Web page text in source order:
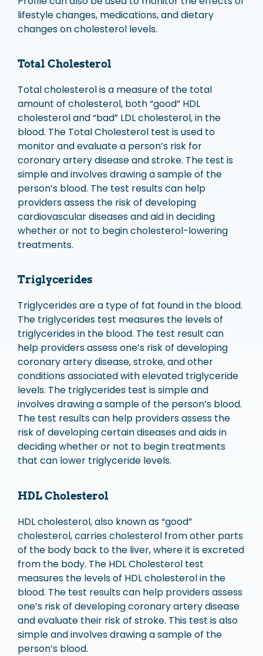
lifestyle changes, medications, and dietary
changes on cholesterol levels.
Total Cholesterol
Total cholesterol is a measure of the total
amount of cholesterol, both “good” HDL
cholesterol and “bad” LDL cholesterol, in the
blood. The Total Cholesterol test is used to
monitor and evaluate a person’s risk for
coronary artery disease and stroke. The test is
simple and involves drawing a sample of the
person’s blood. The test results can help
providers assess the risk of developing
cardiovascular diseases and aid in deciding
whether or not to begin cholesterol-lowering
treatments.
Triglycerides
Triglycerides are a type of fat found in the blood.
The triglycerides test measures the levels of
triglycerides in the blood. The test result can
help providers assess one’s risk of developing
coronary artery disease, stroke, and other
conditions associated with elevated triglyceride
levels. The triglycerides test is simple and
involves drawing a sample of the person’s blood.
The test results can help providers assess the
risk of developing certain diseases and aids in
deciding whether or not to begin treatments
that can lower triglyceride levels.
HDL Cholesterol
HDL cholesterol, also known as “good”
cholesterol, carries cholesterol from other parts
of the body back to the liver, where it is excreted
from the body. The HDL Cholesterol test
measures the levels of HDL cholesterol in the
blood. The test results can help providers assess
one’s risk of developing coronary artery disease
and evaluate their risk of stroke. This test is also
simple and involves drawing a sample of the
person’s blood.